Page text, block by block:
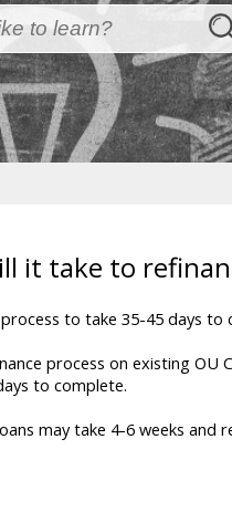
it take to
to take 35-45 days to
process on existing
to complete.
may take 4-6 weeks and